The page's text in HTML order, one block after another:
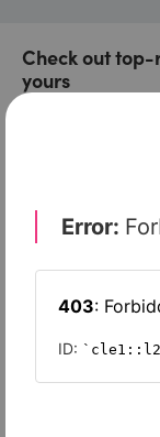
Check out
yours
Wave
Sage
FreshBooks